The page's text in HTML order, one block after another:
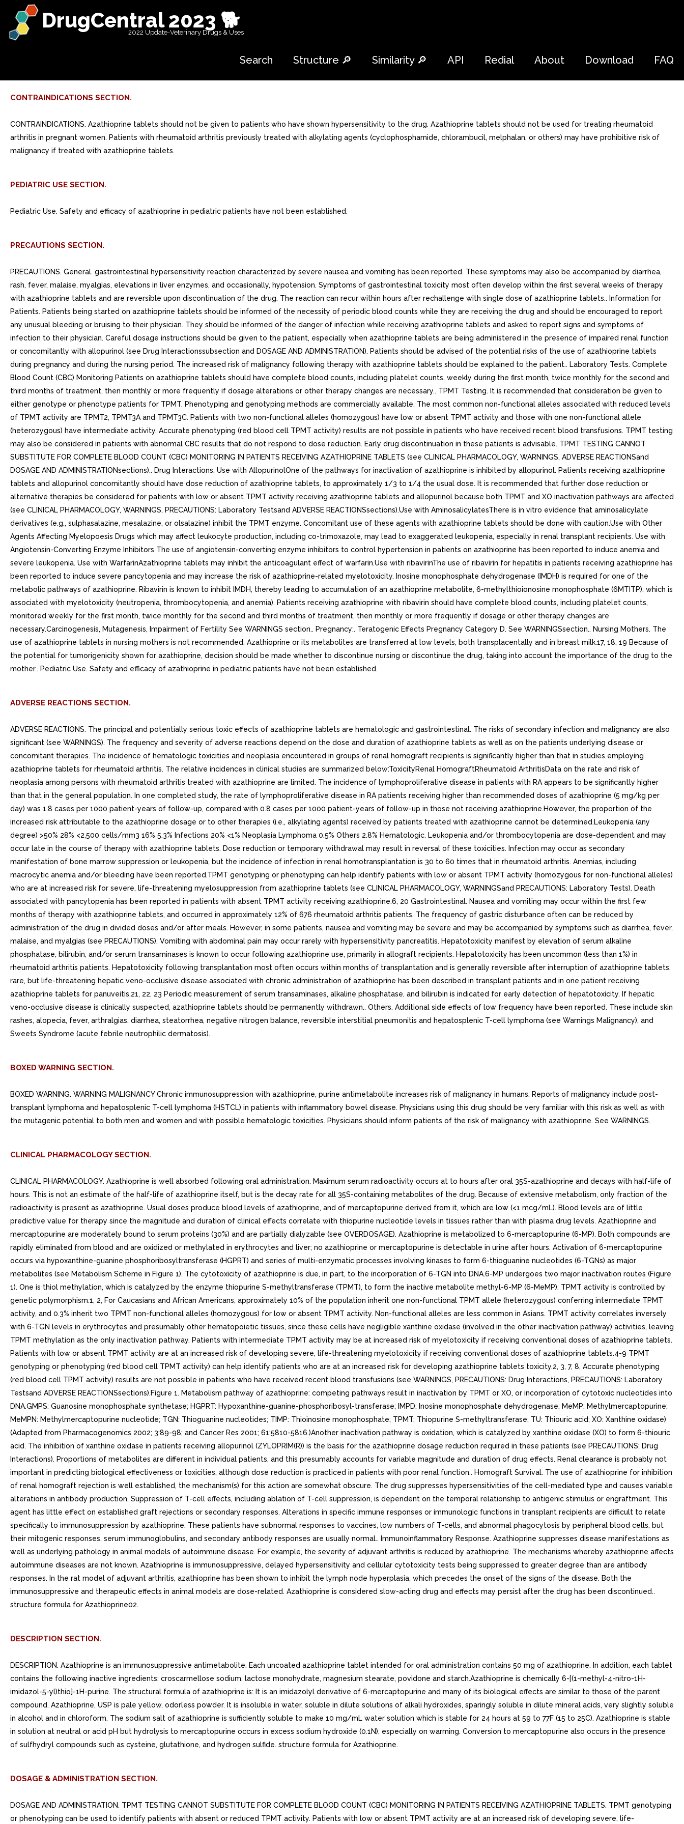
DrugCentral 2023 🐕
2022 Update-Veterinary Drugs & Uses
Search Structure 🔎 Similarity 🔎 API Redial About Download FAQ
CONTRAINDICATIONS SECTION.
CONTRAINDICATIONS. Azathioprine tablets should not be given to patients who have shown hypersensitivity to the drug. Azathioprine tablets should not be used for treating rheumatoid
arthritis in pregnant women. Patients with rheumatoid arthritis previously treated with alkylating agents (cyclophosphamide, chlorambucil, melphalan, or others) may have prohibitive risk of
malignancy if treated with azathioprine tablets.
PEDIATRIC USE SECTION.
Pediatric Use. Safety and efficacy of azathioprine in pediatric patients have not been established.
PRECAUTIONS SECTION.
PRECAUTIONS. General. gastrointestinal hypersensitivity reaction characterized by severe nausea and vomiting has been reported. These symptoms may also be accompanied by diarrhea,
rash, fever, malaise, myalgias, elevations in liver enzymes, and occasionally, hypotension. Symptoms of gastrointestinal toxicity most often develop within the first several weeks of therapy
with azathioprine tablets and are reversible upon discontinuation of the drug. The reaction can recur within hours after rechallenge with single dose of azathioprine tablets.. Information for
Patients. Patients being started on azathioprine tablets should be informed of the necessity of periodic blood counts while they are receiving the drug and should be encouraged to report
any unusual bleeding or bruising to their physician. They should be informed of the danger of infection while receiving azathioprine tablets and asked to report signs and symptoms of
infection to their physician. Careful dosage instructions should be given to the patient, especially when azathioprine tablets are being administered in the presence of impaired renal function
or concomitantly with allopurinol (see Drug Interactionssubsection and DOSAGE AND ADMINISTRATION). Patients should be advised of the potential risks of the use of azathioprine tablets
during pregnancy and during the nursing period. The increased risk of malignancy following therapy with azathioprine tablets should be explained to the patient.. Laboratory Tests. Complete
Blood Count (CBC) Monitoring Patients on azathioprine tablets should have complete blood counts, including platelet counts, weekly during the first month, twice monthly for the second and
third months of treatment, then monthly or more frequently if dosage alterations or other therapy changes are necessary.. TPMT Testing. It is recommended that consideration be given to
either genotype or phenotype patients for TPMT. Phenotyping and genotyping methods are commercially available. The most common non-functional alleles associated with reduced levels
of TPMT activity are TPMT2, TPMT3A and TPMT3C. Patients with two non-functional alleles (homozygous) have low or absent TPMT activity and those with one non-functional allele
(heterozygous) have intermediate activity. Accurate phenotyping (red blood cell TPMT activity) results are not possible in patients who have received recent blood transfusions. TPMT testing
may also be considered in patients with abnormal CBC results that do not respond to dose reduction. Early drug discontinuation in these patients is advisable. TPMT TESTING CANNOT
SUBSTITUTE FOR COMPLETE BLOOD COUNT (CBC) MONITORING IN PATIENTS RECEIVING AZATHIOPRINE TABLETS (see CLINICAL PHARMACOLOGY, WARNINGS, ADVERSE REACTIONSand
DOSAGE AND ADMINISTRATIONsections).. Drug Interactions. Use with AllopurinolOne of the pathways for inactivation of azathioprine is inhibited by allopurinol. Patients receiving azathioprine
tablets and allopurinol concomitantly should have dose reduction of azathioprine tablets, to approximately 1/3 to 1/4 the usual dose. It is recommended that further dose reduction or
alternative therapies be considered for patients with low or absent TPMT activity receiving azathioprine tablets and allopurinol because both TPMT and XO inactivation pathways are affected
(see CLINICAL PHARMACOLOGY, WARNINGS, PRECAUTIONS: Laboratory Testsand ADVERSE REACTIONSsections).Use with AminosalicylatesThere is in vitro evidence that aminosalicylate
derivatives (e.g., sulphasalazine, mesalazine, or olsalazine) inhibit the TPMT enzyme. Concomitant use of these agents with azathioprine tablets should be done with caution.Use with Other
Agents Affecting Myelopoesis Drugs which may affect leukocyte production, including co-trimoxazole, may lead to exaggerated leukopenia, especially in renal transplant recipients. Use with
Angiotensin-Converting Enzyme Inhibitors The use of angiotensin-converting enzyme inhibitors to control hypertension in patients on azathioprine has been reported to induce anemia and
severe leukopenia. Use with WarfarinAzathioprine tablets may inhibit the anticoagulant effect of warfarin.Use with ribavirinThe use of ribavirin for hepatitis in patients receiving azathioprine has
been reported to induce severe pancytopenia and may increase the risk of azathioprine-related myelotoxicity. Inosine monophosphate dehydrogenase (IMDH) is required for one of the
metabolic pathways of azathioprine. Ribavirin is known to inhibit IMDH, thereby leading to accumulation of an azathioprine metabolite, 6-methylthioionosine monophosphate (6MTITP), which is
associated with myelotoxicity (neutropenia, thrombocytopenia, and anemia). Patients receiving azathioprine with ribavirin should have complete blood counts, including platelet counts,
monitored weekly for the first month, twice monthly for the second and third months of treatment, then monthly or more frequently if dosage or other therapy changes are
necessary.Carcinogenesis, Mutagenesis, Impairment of Fertility See WARNINGS section.. Pregnancy:. Teratogenic Effects Pregnancy Category D. See WARNINGSsection.. Nursing Mothers. The
use of azathioprine tablets in nursing mothers is not recommended. Azathioprine or its metabolites are transferred at low levels, both transplacentally and in breast milk.17, 18, 19 Because of
the potential for tumorigenicity shown for azathioprine, decision should be made whether to discontinue nursing or discontinue the drug, taking into account the importance of the drug to the
mother.. Pediatric Use. Safety and efficacy of azathioprine in pediatric patients have not been established.
ADVERSE REACTIONS SECTION.
ADVERSE REACTIONS. The principal and potentially serious toxic effects of azathioprine tablets are hematologic and gastrointestinal. The risks of secondary infection and malignancy are also
significant (see WARNINGS). The frequency and severity of adverse reactions depend on the dose and duration of azathioprine tablets as well as on the patients underlying disease or
concomitant therapies. The incidence of hematologic toxicities and neoplasia encountered in groups of renal homograft recipients is significantly higher than that in studies employing
azathioprine tablets for rheumatoid arthritis. The relative incidences in clinical studies are summarized below:ToxicityRenal HomograftRheumatoid ArthritisData on the rate and risk of
neoplasia among persons with rheumatoid arthritis treated with azathioprine are limited. The incidence of lymphoproliferative disease in patients with RA appears to be significantly higher
than that in the general population. In one completed study, the rate of lymphoproliferative disease in RA patients receiving higher than recommended doses of azathioprine (5 mg/kg per
day) was 1.8 cases per 1000 patient-years of follow-up, compared with 0.8 cases per 1000 patient-years of follow-up in those not receiving azathioprine.However, the proportion of the
increased risk attributable to the azathioprine dosage or to other therapies (i.e., alkylating agents) received by patients treated with azathioprine cannot be determined.Leukopenia (any
degree) >50% 28% <2,500 cells/mm3 16% 5.3% Infections 20% <1% Neoplasia Lymphoma 0.5% Others 2.8% Hematologic. Leukopenia and/or thrombocytopenia are dose-dependent and may
occur late in the course of therapy with azathioprine tablets. Dose reduction or temporary withdrawal may result in reversal of these toxicities. Infection may occur as secondary
manifestation of bone marrow suppression or leukopenia, but the incidence of infection in renal homotransplantation is 30 to 60 times that in rheumatoid arthritis. Anemias, including
macrocytic anemia and/or bleeding have been reported.TPMT genotyping or phenotyping can help identify patients with low or absent TPMT activity (homozygous for non-functional alleles)
who are at increased risk for severe, life-threatening myelosuppression from azathioprine tablets (see CLINICAL PHARMACOLOGY, WARNINGSand PRECAUTIONS: Laboratory Tests). Death
associated with pancytopenia has been reported in patients with absent TPMT activity receiving azathioprine.6, 20 Gastrointestinal. Nausea and vomiting may occur within the first few
months of therapy with azathioprine tablets, and occurred in approximately 12% of 676 rheumatoid arthritis patients. The frequency of gastric disturbance often can be reduced by
administration of the drug in divided doses and/or after meals. However, in some patients, nausea and vomiting may be severe and may be accompanied by symptoms such as diarrhea, fever,
malaise, and myalgias (see PRECAUTIONS). Vomiting with abdominal pain may occur rarely with hypersensitivity pancreatitis. Hepatotoxicity manifest by elevation of serum alkaline
phosphatase, bilirubin, and/or serum transaminases is known to occur following azathioprine use, primarily in allograft recipients. Hepatotoxicity has been uncommon (less than 1%) in
rheumatoid arthritis patients. Hepatotoxicity following transplantation most often occurs within months of transplantation and is generally reversible after interruption of azathioprine tablets.
rare, but life-threatening hepatic veno-occlusive disease associated with chronic administration of azathioprine has been described in transplant patients and in one patient receiving
azathioprine tablets for panuveitis.21, 22, 23 Periodic measurement of serum transaminases, alkaline phosphatase, and bilirubin is indicated for early detection of hepatotoxicity. If hepatic
veno-occlusive disease is clinically suspected, azathioprine tablets should be permanently withdrawn.. Others. Additional side effects of low frequency have been reported. These include skin
rashes, alopecia, fever, arthralgias, diarrhea, steatorrhea, negative nitrogen balance, reversible interstitial pneumonitis and hepatosplenic T-cell lymphoma (see Warnings Malignancy), and
Sweets Syndrome (acute febrile neutrophilic dermatosis).
BOXED WARNING SECTION.
BOXED WARNING. WARNING MALIGNANCY Chronic immunosuppression with azathioprine, purine antimetabolite increases risk of malignancy in humans. Reports of malignancy include post-
transplant lymphoma and hepatosplenic T-cell lymphoma (HSTCL) in patients with inflammatory bowel disease. Physicians using this drug should be very familiar with this risk as well as with
the mutagenic potential to both men and women and with possible hematologic toxicities. Physicians should inform patients of the risk of malignancy with azathioprine. See WARNINGS.
CLINICAL PHARMACOLOGY SECTION.
CLINICAL PHARMACOLOGY. Azathioprine is well absorbed following oral administration. Maximum serum radioactivity occurs at to hours after oral 35S-azathioprine and decays with half-life of
hours. This is not an estimate of the half-life of azathioprine itself, but is the decay rate for all 35S-containing metabolites of the drug. Because of extensive metabolism, only fraction of the
radioactivity is present as azathioprine. Usual doses produce blood levels of azathioprine, and of mercaptopurine derived from it, which are low (<1 mcg/mL). Blood levels are of little
predictive value for therapy since the magnitude and duration of clinical effects correlate with thiopurine nucleotide levels in tissues rather than with plasma drug levels. Azathioprine and
mercaptopurine are moderately bound to serum proteins (30%) and are partially dialyzable (see OVERDOSAGE). Azathioprine is metabolized to 6-mercaptopurine (6-MP). Both compounds are
rapidly eliminated from blood and are oxidized or methylated in erythrocytes and liver; no azathioprine or mercaptopurine is detectable in urine after hours. Activation of 6-mercaptopurine
occurs via hypoxanthine-guanine phosphoribosyltransferase (HGPRT) and series of multi-enzymatic processes involving kinases to form 6-thioguanine nucleotides (6-TGNs) as major
metabolites (see Metabolism Scheme in Figure 1). The cytotoxicity of azathioprine is due, in part, to the incorporation of 6-TGN into DNA.6-MP undergoes two major inactivation routes (Figure
1). One is thiol methylation, which is catalyzed by the enzyme thiopurine S-methyltransferase (TPMT), to form the inactive metabolite methyl-6-MP (6-MeMP). TPMT activity is controlled by
genetic polymorphism.1, 2, For Caucasians and African Americans, approximately 10% of the population inherit one non-functional TPMT allele (heterozygous) conferring intermediate TPMT
activity, and 0.3% inherit two TPMT non-functional alleles (homozygous) for low or absent TPMT activity. Non-functional alleles are less common in Asians. TPMT activity correlates inversely
with 6-TGN levels in erythrocytes and presumably other hematopoietic tissues, since these cells have negligible xanthine oxidase (involved in the other inactivation pathway) activities, leaving
TPMT methylation as the only inactivation pathway. Patients with intermediate TPMT activity may be at increased risk of myelotoxicity if receiving conventional doses of azathioprine tablets.
Patients with low or absent TPMT activity are at an increased risk of developing severe, life-threatening myelotoxicity if receiving conventional doses of azathioprine tablets.4-9 TPMT
genotyping or phenotyping (red blood cell TPMT activity) can help identify patients who are at an increased risk for developing azathioprine tablets toxicity.2, 3, 7, 8, Accurate phenotyping
(red blood cell TPMT activity) results are not possible in patients who have received recent blood transfusions (see WARNINGS, PRECAUTIONS: Drug Interactions, PRECAUTIONS: Laboratory
Testsand ADVERSE REACTIONSsections).Figure 1. Metabolism pathway of azathioprine: competing pathways result in inactivation by TPMT or XO, or incorporation of cytotoxic nucleotides into
DNA.GMPS: Guanosine monophosphate synthetase; HGPRT: Hypoxanthine-guanine-phosphoribosyl-transferase; IMPD: Inosine monophosphate dehydrogenase; MeMP: Methylmercaptopurine;
MeMPN: Methylmercaptopurine nucleotide; TGN: Thioguanine nucleotides; TIMP: Thioinosine monophosphate; TPMT: Thiopurine S-methyltransferase; TU: Thiouric acid; XO: Xanthine oxidase)
(Adapted from Pharmacogenomics 2002; 3:89-98; and Cancer Res 2001; 61:5810-5816.)Another inactivation pathway is oxidation, which is catalyzed by xanthine oxidase (XO) to form 6-thiouric
acid. The inhibition of xanthine oxidase in patients receiving allopurinol (ZYLOPRIM(R)) is the basis for the azathioprine dosage reduction required in these patients (see PRECAUTIONS: Drug
Interactions). Proportions of metabolites are different in individual patients, and this presumably accounts for variable magnitude and duration of drug effects. Renal clearance is probably not
important in predicting biological effectiveness or toxicities, although dose reduction is practiced in patients with poor renal function.. Homograft Survival. The use of azathioprine for inhibition
of renal homograft rejection is well established, the mechanism(s) for this action are somewhat obscure. The drug suppresses hypersensitivities of the cell-mediated type and causes variable
alterations in antibody production. Suppression of T-cell effects, including ablation of T-cell suppression, is dependent on the temporal relationship to antigenic stimulus or engraftment. This
agent has little effect on established graft rejections or secondary responses. Alterations in specific immune responses or immunologic functions in transplant recipients are difficult to relate
specifically to immunosuppression by azathioprine. These patients have subnormal responses to vaccines, low numbers of T-cells, and abnormal phagocytosis by peripheral blood cells, but
their mitogenic responses, serum immunoglobulins, and secondary antibody responses are usually normal.. Immunoinflammatory Response. Azathioprine suppresses disease manifestations as
well as underlying pathology in animal models of autoimmune disease. For example, the severity of adjuvant arthritis is reduced by azathioprine. The mechanisms whereby azathioprine affects
autoimmune diseases are not known. Azathioprine is immunosuppressive, delayed hypersensitivity and cellular cytotoxicity tests being suppressed to greater degree than are antibody
responses. In the rat model of adjuvant arthritis, azathioprine has been shown to inhibit the lymph node hyperplasia, which precedes the onset of the signs of the disease. Both the
immunosuppressive and therapeutic effects in animal models are dose-related. Azathioprine is considered slow-acting drug and effects may persist after the drug has been discontinued..
structure formula for Azathioprine02.
DESCRIPTION SECTION.
DESCRIPTION. Azathioprine is an immunosuppressive antimetabolite. Each uncoated azathioprine tablet intended for oral administration contains 50 mg of azathioprine. In addition, each tablet
contains the following inactive ingredients: croscarmellose sodium, lactose monohydrate, magnesium stearate, povidone and starch.Azathioprine is chemically 6-[(1-methyl-4-nitro-1H-
imidazol-5-yl)thio]-1H-purine. The structural formula of azathioprine is: It is an imidazolyl derivative of 6-mercaptopurine and many of its biological effects are similar to those of the parent
compound. Azathioprine, USP is pale yellow, odorless powder. It is insoluble in water, soluble in dilute solutions of alkali hydroxides, sparingly soluble in dilute mineral acids, very slightly soluble
in alcohol and in chloroform. The sodium salt of azathioprine is sufficiently soluble to make 10 mg/mL water solution which is stable for 24 hours at 59 to 77F (15 to 25C). Azathioprine is stable
in solution at neutral or acid pH but hydrolysis to mercaptopurine occurs in excess sodium hydroxide (0.1N), especially on warming. Conversion to mercaptopurine also occurs in the presence
of sulfhydryl compounds such as cysteine, glutathione, and hydrogen sulfide. structure formula for Azathioprine.
DOSAGE & ADMINISTRATION SECTION.
DOSAGE AND ADMINISTRATION. TPMT TESTING CANNOT SUBSTITUTE FOR COMPLETE BLOOD COUNT (CBC) MONITORING IN PATIENTS RECEIVING AZATHIOPRINE TABLETS. TPMT genotyping
or phenotyping can be used to identify patients with absent or reduced TPMT activity. Patients with low or absent TPMT activity are at an increased risk of developing severe, life-